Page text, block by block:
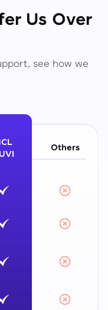
Us Over
see how we
Others